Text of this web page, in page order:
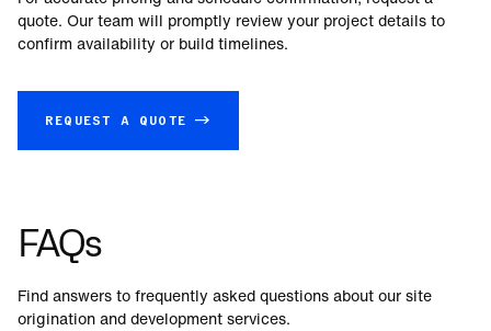
quote. Our team will promptly review your project details to
confirm availability or build timelines.
REQUEST A QUOTE →
FAQs
Find answers to frequently asked questions about our site
origination and development services.